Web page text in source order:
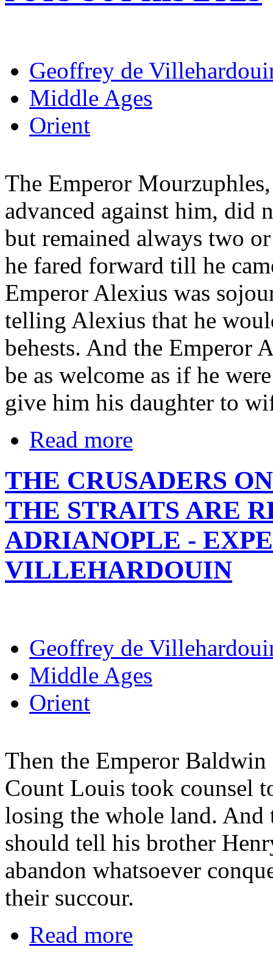
Geoffrey de
Middle Ages
Orient
The Emperor
advanced against him, did
but remained always two
he fared forward till he
Emperor Alexius was
telling Alexius that he
behests. And the Emperor
be as welcome as if he
give him his daughter to
Read more
THE CRUSADERS
THE STRAITS ARE
ADRIANOPLE -
VILLEHARDOUIN
Geoffrey de
Middle Ages
Orient
Then the Emperor
Count Louis took counsel
losing the whole land. And
should tell his brother
abandon whatsoever
their succour.
Read more